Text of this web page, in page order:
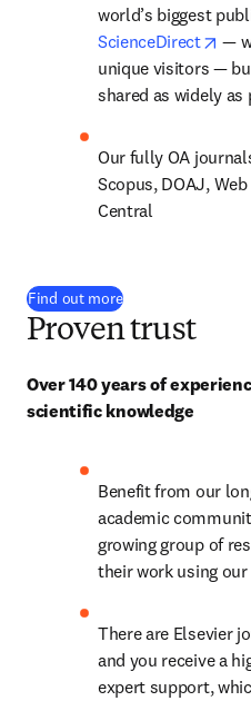
ScienceDirect
—
unique visitors —
shared as widely as
Our fully OA
Scopus, DOAJ,
Central
Find out more
Proven trust
Over 140 years of
scientific knowledge
Benefit from our
academic
growing group of
their work using our
There are Elsevier
and you receive a
expert support,